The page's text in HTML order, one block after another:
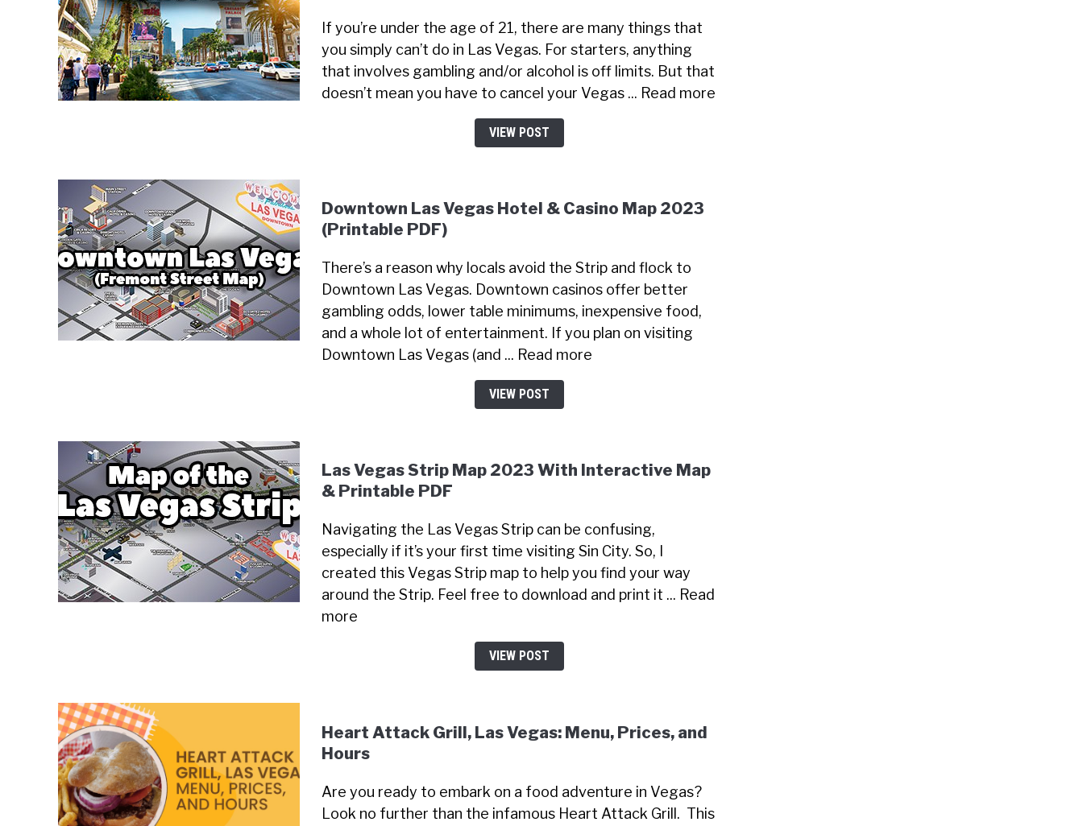
If you’re under the age of 21, there are many things that
you simply can’t do in Las Vegas. For starters, anything
that involves gambling and/or alcohol is off limits. But that
doesn’t mean you have to cancel your Vegas ... Read more
VIEW POST
Downtown Las Vegas Hotel & Casino Map 2023
(Printable PDF)
There’s a reason why locals avoid the Strip and flock to
Downtown Las Vegas. Downtown casinos offer better
gambling odds, lower table minimums, inexpensive food,
and a whole lot of entertainment. If you plan on visiting
Downtown Las Vegas (and ... Read more
VIEW POST
Las Vegas Strip Map 2023 With Interactive Map
& Printable PDF
Navigating the Las Vegas Strip can be confusing,
especially if it’s your first time visiting Sin City. So, I
created this Vegas Strip map to help you find your way
around the Strip. Feel free to download and print it ... Read
more
VIEW POST
Heart Attack Grill, Las Vegas: Menu, Prices, and
Hours
Are you ready to embark on a food adventure in Vegas?
Look no further than the infamous Heart Attack Grill. This